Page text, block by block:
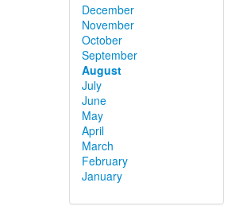
December
November
October
September
August
July
June
May
April
March
February
January